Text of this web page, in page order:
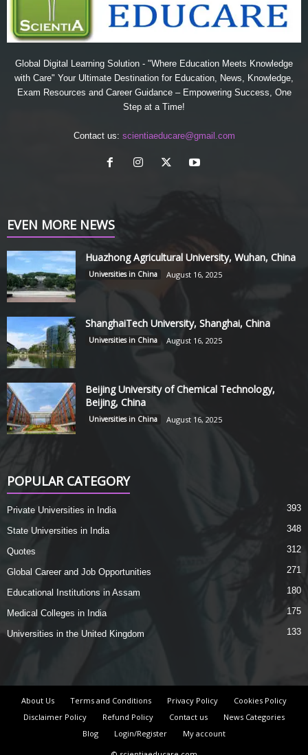
Global Digital Learning Solution - "Where Education Meets Knowledge
with Care" Your Ultimate Destination for Education, News, Knowledge,
Exam Resources and Career Guidance – Empowering Success, One
Step at a Time!
Contact us: scientiaeducare@gmail.com
EVEN MORE NEWS
Huazhong Agricultural University, Wuhan, China
Universities in China August 16, 2025
ShanghaiTech University, Shanghai, China
Universities in China August 16, 2025
Beijing University of Chemical Technology,
Beijing, China
Universities in China August 16, 2025
POPULAR CATEGORY
Private Universities in India 393
State Universities in India 348
Quotes 312
Global Career and Job Opportunities 271
Educational Institutions in Assam 180
Medical Colleges in India 175
Universities in the United Kingdom 133
About Us Terms and Conditions Privacy Policy
Cookies Policy
Disclaimer Policy
Refund Policy Contact us
News Categories
Blog
Login/Register
My account